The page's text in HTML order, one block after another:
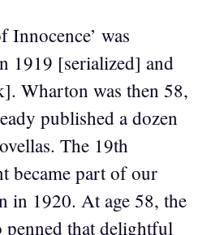
Innocence’ was
1919 [serialized] and
Wharton was then 58,
published a dozen
The 19th
became part of our
in 1920. At age 58, the
penned that delightful